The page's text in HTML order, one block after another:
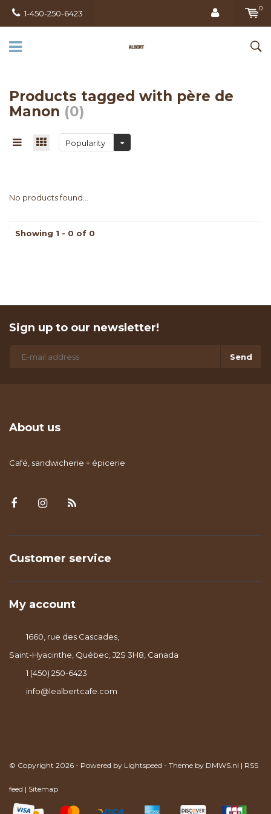
1-450-250-6423
0
Products tagged with père de
Manon (0)
Popularity
No products found...
Showing 1 - 0 of 0
Sign up to our newsletter!
Send
About us
Café, sandwicherie + épicerie
Customer service
My account
1660, rue des Cascades,
Saint-Hyacinthe, Québec, J2S 3H8, Canada
1 (450) 250-6423
info@lealbertcafe.com
© Copyright 2026 - Powered by Lightspeed - Theme by DMWS.nl | RSS
feed | Sitemap